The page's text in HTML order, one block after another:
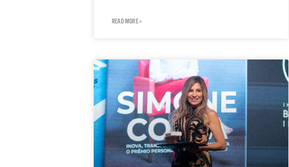
READ MORE »